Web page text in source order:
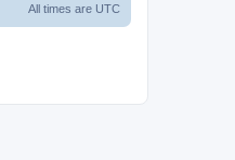
All times are UTC